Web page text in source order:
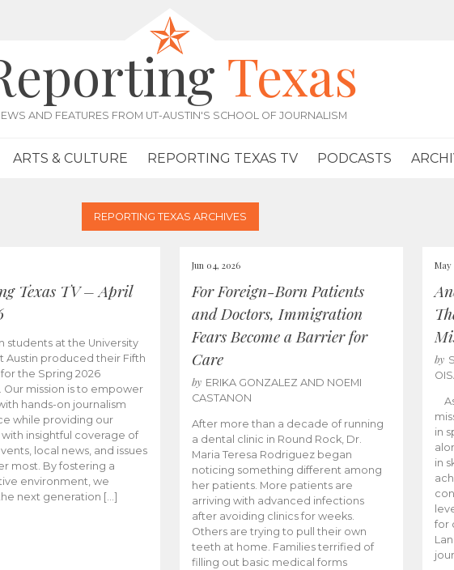
Texas
AND FEATURES FROM UT-AUSTIN'S SCHOOL OF JOURNALISM
ARTS & CULTURE REPORTING TEXAS TV PODCASTS
REPORTING TEXAS ARCHIVES
Texas TV – April
students at the University
Austin produced their Fifth
the Spring 2026
Our mission is to empower
hands-on journalism
while providing our
insightful coverage of
local news, and issues
most. By fostering a
environment, we
next generation […]
Jun 04, 2026
For Foreign-Born Patients
and Doctors, Immigration
Fears Become a Barrier for
Care
by ERIKA GONZALEZ AND NOEMI
CASTANON
After more than a decade of running
a dental clinic in Round Rock, Dr.
Maria Teresa Rodriguez began
noticing something different among
her patients. More patients are
arriving with advanced infections
after avoiding clinics for weeks.
Others are trying to pull their own
teeth at home. Families terrified of
filling out basic medical forms
May
by
in
in
for